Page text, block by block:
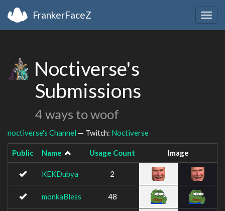
FrankerFaceZ
Noctiverse's
Submissions
4 ways to woof
noctiverse's Channel — Twitch: Noctiverse
Public Name Usage Count Image
KEKDubya 2
monkaBless 48